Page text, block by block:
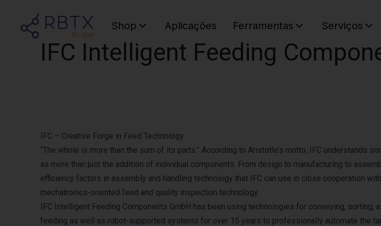
Shop Aplicações Ferramentas Serviços
IFC Intelligent Feeding
IFC – Creative Forge in Feed Technology
“The whole is more than the sum of its parts.” According to Aristotle’s motto, IFC understands
as more than just the addition of individual components. From design to manufacturing to
efficiency factors in assembly and handling technology that IFC can use in close cooperation
mechatronics-oriented feed and quality inspection technology.
IFC Intelligent Feeding Components GmbH has been using technologies for conveying, sorting,
feeding as well as robot-supported systems for over 15 years to professionally automate the